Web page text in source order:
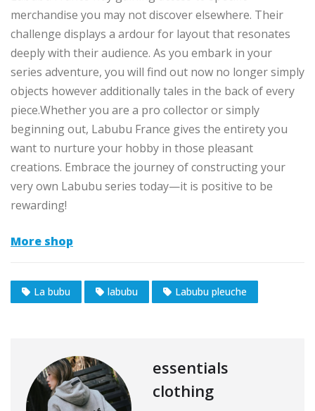
merchandise you may not discover elsewhere. Their
challenge displays a ardour for layout that resonates
deeply with their audience. As you embark in your
series adventure, you will find out now no longer simply
objects however additionally tales in the back of every
piece.Whether you are a pro collector or simply
beginning out, Labubu France gives the entirety you
want to nurture your hobby in those pleasant
creations. Embrace the journey of constructing your
very own Labubu series today—it is positive to be
rewarding!
More shop
La bubu labubu Labubu pleuche
essentials
clothing